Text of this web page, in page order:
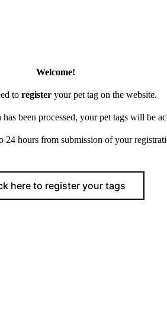
Welcome!
to register your pet tag on the website.
been processed, your pet tags will be
24 hours from submission of your
here to register your tags